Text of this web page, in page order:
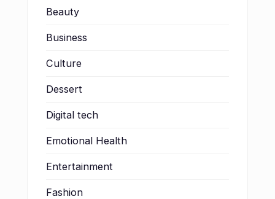
Beauty
Business
Culture
Dessert
Digital tech
Emotional Health
Entertainment
Fashion